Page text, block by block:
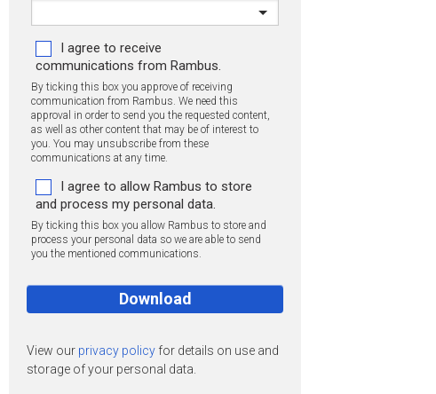
I agree to receive
communications from Rambus.
By ticking this box you approve of receiving
communication from Rambus. We need this
approval in order to send you the requested content,
as well as other content that may be of interest to
you. You may unsubscribe from these
communications at any time.
I agree to allow Rambus to store
and process my personal data.
By ticking this box you allow Rambus to store and
process your personal data so we are able to send
you the mentioned communications.
View our privacy policy for details on use and
storage of your personal data.